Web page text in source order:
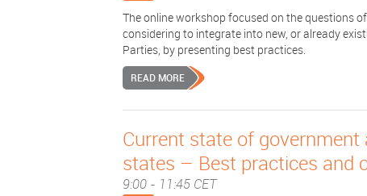
The online workshop focused on the questions
considering to integrate into new, or already
Parties, by presenting best practices.
READ MORE
Current state of government
states – Best practices and
9:00 - 11:45 CET